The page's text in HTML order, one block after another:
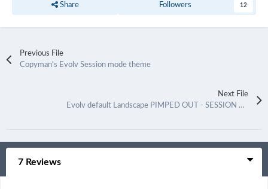
Share Followers 12
Previous File
Copyman's Evolv Session mode theme
Next File
Evolv default Landscape PIMPED OUT - SESSION MODE
7 Reviews